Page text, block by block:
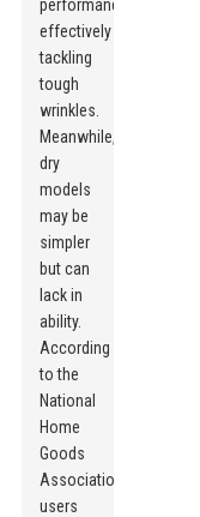
performance,
effectively
tackling
tough
wrinkles.
Meanwhile,
dry
models
may be
simpler
but can
lack in
ability.
According
to the
National
Home
Goods
Association,
users